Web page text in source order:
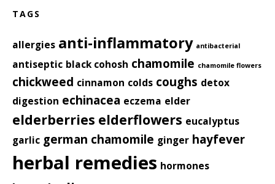
TAGS
allergies anti-inflammatory antibacterial
antiseptic black cohosh chamomile chamomile flowers
chickweed cinnamon colds coughs detox
digestion echinacea eczema elder
elderberries elderflowers eucalyptus
garlic german chamomile ginger hayfever
herbal remedies hormones